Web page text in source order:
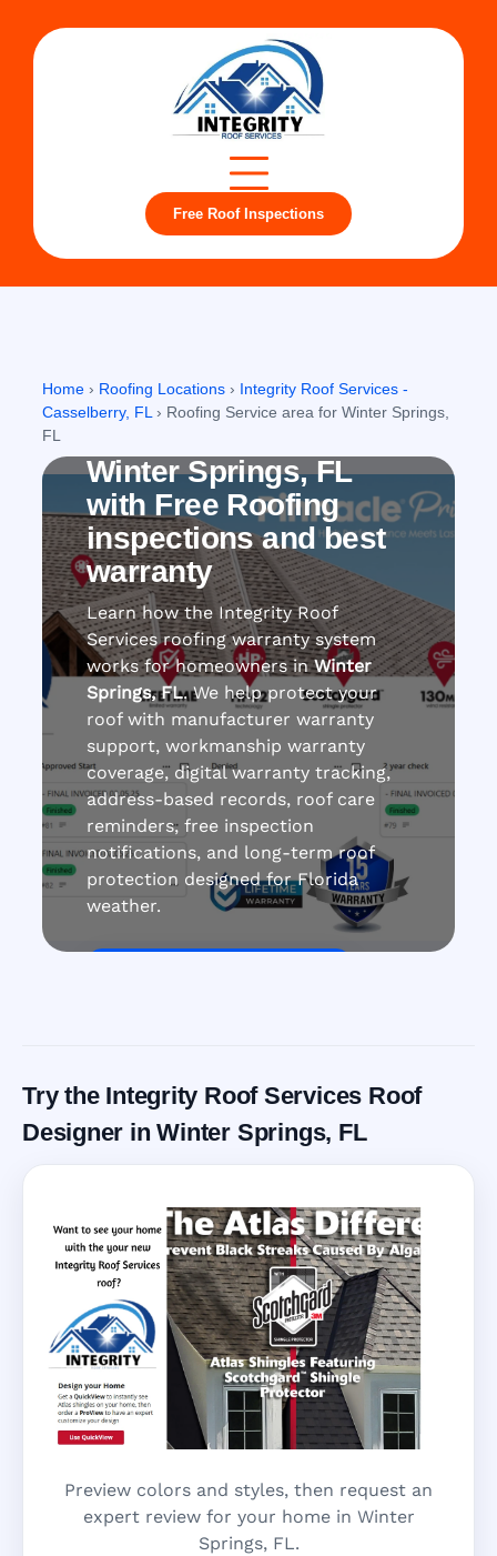
Free Roof Inspections
Home › Roofing Locations › Integrity Roof Services -
Casselberry, FL› Roofing Service area for Winter Springs,
FL
Winter Springs, FL
with Free Roofing
inspections and best
warranty
Learn how the Integrity Roof
Services roofing warranty system
works for homeowners inWinter
Springs, FL. We help protect your
roof with manufacturer warranty
support, workmanship warranty
coverage, digital warranty tracking,
address-based records, roof care
reminders, free inspection
notifications, and long-term roof
protection designed for Florida
weather.
Try the Integrity Roof Services Roof
Designer in Winter Springs, FL
Preview colors and styles, then request an
expert review for your home in Winter
Springs, FL.